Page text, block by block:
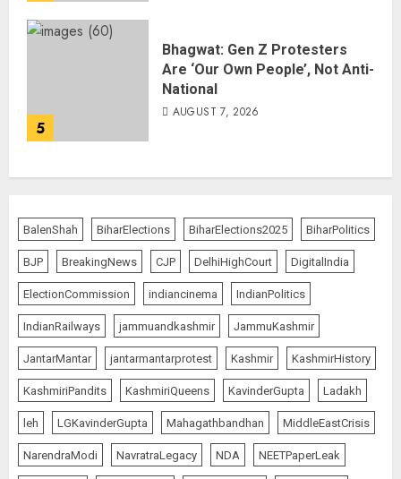
5
Bhagwat: Gen Z Protesters
Are ‘Our Own People’, Not Anti-
National
AUGUST 7, 2026
BalenShah BiharElections BiharElections2025 BiharPolitics
BJP BreakingNews CJP DelhiHighCourt DigitalIndia
ElectionCommission indiancinema IndianPolitics
IndianRailways jammuandkashmir JammuKashmir
JantarMantar jantarmantarprotest Kashmir KashmirHistory
KashmiriPandits KashmiriQueens KavinderGupta Ladakh
leh LGKavinderGupta Mahagathbandhan MiddleEastCrisis
NarendraModi NavratraLegacy NDA NEETPaperLeak